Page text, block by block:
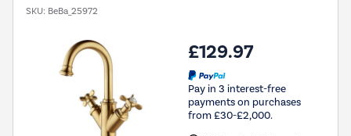
SKU: BeBa_25972
£129.97
Pay in 3 interest-free
payments on purchases
from £30-£2,000.